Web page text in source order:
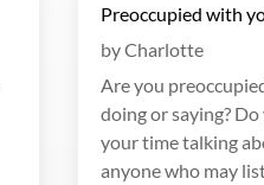
Preoccupied with
byCharlotte
Are you
doing or saying?
your time talking
anyone who may